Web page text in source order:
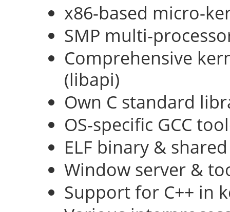
x86-based micro-
SMP multi-
Comprehensive
(libapi)
Own C standard
OS-specific GCC
ELF binary &
Window server &
Support for C++ in